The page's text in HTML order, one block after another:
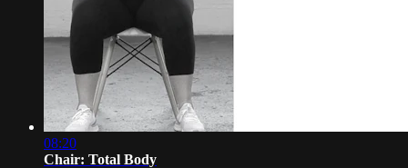
08:20
Chair: Total Body